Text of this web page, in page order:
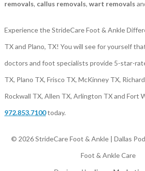
removals, callus removals, wart removals
Experience the StrideCare Foot & Ankle
TX and Plano, TX! You will see for yourself
doctors and foot specialists provide 5-star-
TX, Plano TX, Frisco TX, McKinney TX,
Rockwall TX, Allen TX, Arlington TX and Fort
972.853.7100today.
© 2026 StrideCare Foot & Ankle | Dallas
Foot & Ankle Care